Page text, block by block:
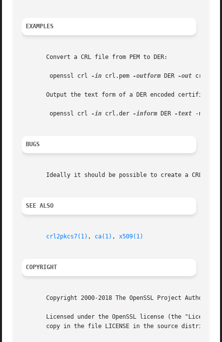
EXAMPLES
       Convert a CRL file from PEM to DER:
	openssl crl
-in crl.pem -outform DER -out crl.der
       Output the text form of a DER encoded certificate:
	openssl crl
-in crl.der -inform DER -text -noout
BUGS
Ideally it should be possible to create a CRL
SEE ALSO
crl2pkcs7(1) , ca(1) , x509(1)
COPYRIGHT
Copyright 2000-2018 The OpenSSL Project Authors.
Licensed under the OpenSSL license (the
copy in the file LICENSE in the source